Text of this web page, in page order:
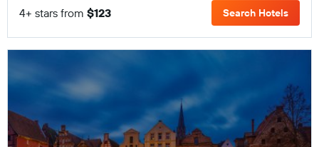
4+ stars from $123 Search Hotels